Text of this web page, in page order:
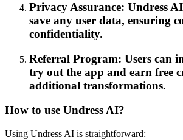
Privacy Assurance: Undress
save any user data, ensuring
confidentiality.
Referral Program: Users can
try out the app and earn free
additional transformations.
How to use Undress AI?
Using Undress AI is straightforward: